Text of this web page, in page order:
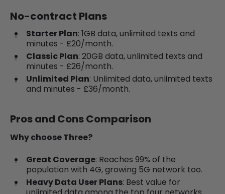
No-contract Plans
Starter Plan: 1GB data, unlimited texts and
minutes - £20/month.
Classic Plan: 20GB data, unlimited texts and
minutes - £26/month.
Unlimited Plan: Unlimited data, unlimited texts
and minutes - £36/month.
Pros and Cons Comparison
Why choose Three?
Great Coverage: Reaches 99% of the
population with 4G, growing 5G network too.
Heavy Data User Plans: Best value for